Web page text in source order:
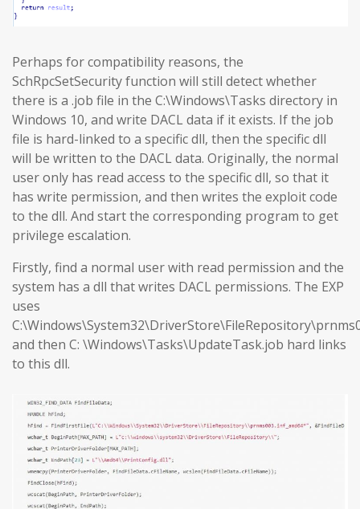
Perhaps for compatibility reasons, the
SchRpcSetSecurity function will still detect whether
there is a .job file in the C:\Windows\Tasks directory in
Windows 10, and write DACL data if it exists. If the job
file is hard-linked to a specific dll, then the specific dll
will be written to the DACL data. Originally, the normal
user only has read access to the specific dll, so that it
has write permission, and then writes the exploit code
to the dll. And start the corresponding program to get
privilege escalation.
Firstly, find a normal user with read permission and the
system has a dll that writes DACL permissions. The EXP
uses
and then C: \Windows\Tasks\UpdateTask.job hard links
to this dll.